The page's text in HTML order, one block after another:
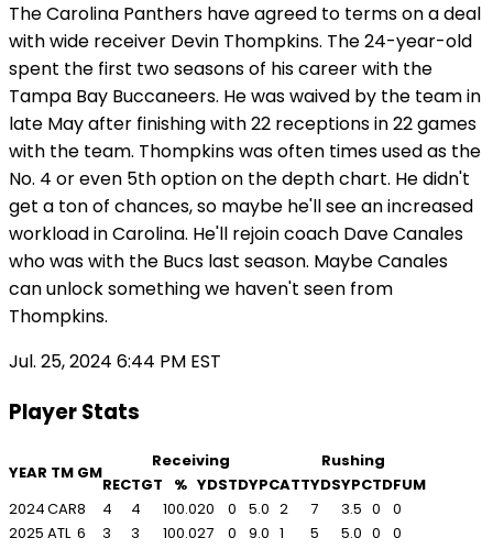
The Carolina Panthers have agreed to terms on a deal
with wide receiver Devin Thompkins. The 24-year-old
spent the first two seasons of his career with the
Tampa Bay Buccaneers. He was waived by the team in
late May after finishing with 22 receptions in 22 games
with the team. Thompkins was often times used as the
No. 4 or even 5th option on the depth chart. He didn't
get a ton of chances, so maybe he'll see an increased
workload in Carolina. He'll rejoin coach Dave Canales
who was with the Bucs last season. Maybe Canales
can unlock something we haven't seen from
Thompkins.
Jul. 25, 2024 6:44 PM EST
Player Stats
YEAR TM GM
Receiving
Rushing
RECTGT % YDSTDYPCATTYDSYPCTDFUM
2024CAR8 4 4 100.020 0 5.0 2 7 3.5 0
0
2025 ATL 6 3 3 100.027 0 9.0 1 5 5.0 0 0